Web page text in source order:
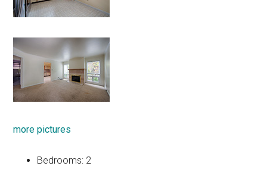
more pictures
Bedrooms: 2